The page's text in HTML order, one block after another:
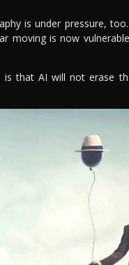
is under pressure,
moving is now
that AI will not erase